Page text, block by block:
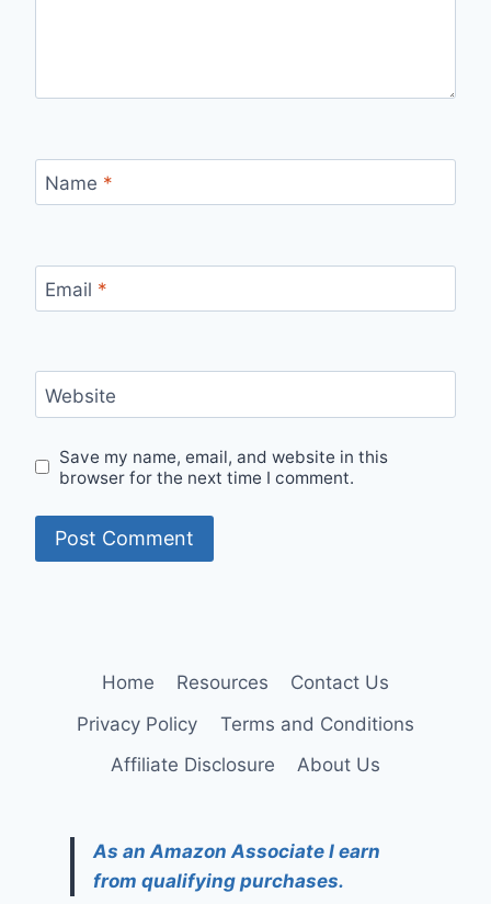
Name *
Email *
Website
Save my name, email, and website in this
browser for the next time I comment.
Home Resources
Contact Us
Privacy Policy
Terms and Conditions
Affiliate Disclosure
About Us
As an Amazon Associate I earn
from qualifying purchases.